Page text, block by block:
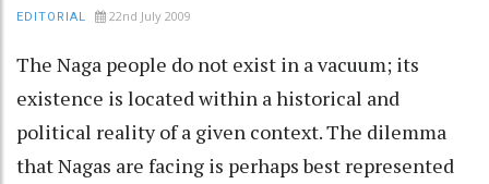
EDITORIAL 22nd July 2009
The Naga people do not exist in a vacuum; its
existence is located within a historical and
political reality of a given context. The dilemma
that Nagas are facing is perhaps best represented